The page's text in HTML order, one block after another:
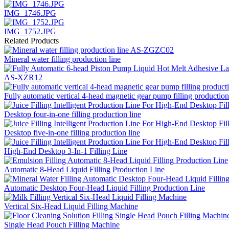
IMG_1746.JPG
IMG_1752.JPG
Related Products
Mineral water filling production line
AS-XZR12
Fully automatic vertical 4-head magnetic gear pump filling
Desktop four-in-one filling production line
Desktop five-in-one filling production line
High-End Desktop 3-In-1 Filling Line
Automatic 8-Head Liquid Filling Production Line
Automatic Desktop Four-Head Liquid Filling Production Line
Vertical Six-Head Liquid Filling Machine
Single Head Pouch Filling Machine